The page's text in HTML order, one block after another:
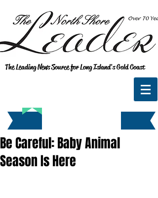
The Leading News Source for Long Island's Gold Coast
Be Careful: Baby Animal
Season Is Here